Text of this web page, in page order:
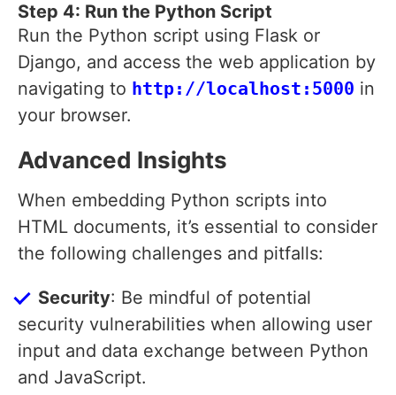
Step 4: Run the Python Script
Run the Python script using Flask or
Django, and access the web application by
navigating to http://localhost:5000 in
your browser.
Advanced Insights
When embedding Python scripts into
HTML documents, it’s essential to consider
the following challenges and pitfalls:
Security: Be mindful of potential
security vulnerabilities when allowing user
input and data exchange between Python
and JavaScript.